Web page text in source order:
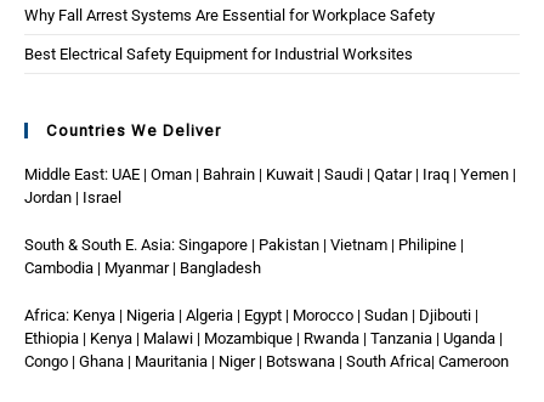
Why Fall Arrest Systems Are Essential for Workplace Safety
Best Electrical Safety Equipment for Industrial Worksites
Countries We Deliver
Middle East: UAE | Oman | Bahrain | Kuwait | Saudi | Qatar | Iraq | Yemen |
Jordan | Israel
South & South E. Asia: Singapore | Pakistan | Vietnam | Philipine |
Cambodia | Myanmar | Bangladesh
Africa: Kenya | Nigeria | Algeria | Egypt | Morocco | Sudan | Djibouti |
Ethiopia | Kenya | Malawi | Mozambique | Rwanda | Tanzania | Uganda |
Congo | Ghana | Mauritania | Niger | Botswana | South Africa| Cameroon